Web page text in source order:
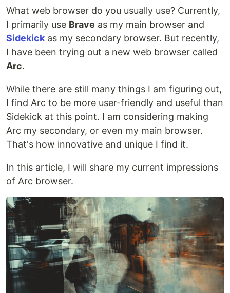
What web browser do you usually use? Currently,
I primarily use Brave as my main browser and
Sidekick as my secondary browser. But recently,
I have been trying out a new web browser called
Arc.
While there are still many things I am figuring out,
I find Arc to be more user-friendly and useful than
Sidekick at this point. I am considering making
Arc my secondary, or even my main browser.
That's how innovative and unique I find it.
In this article, I will share my current impressions
of Arc browser.